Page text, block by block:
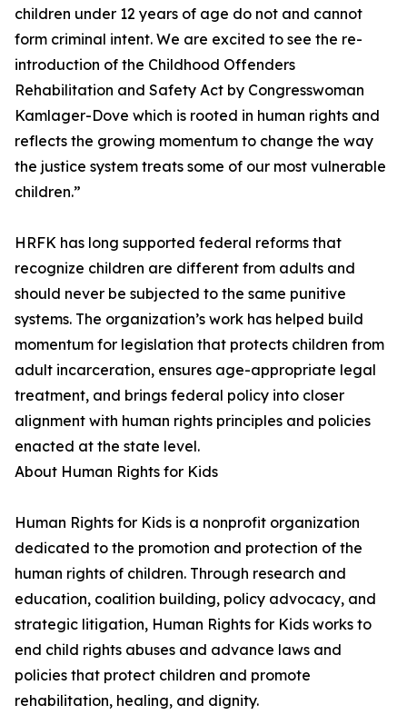
children under 12 years of age do not and cannot
form criminal intent. We are excited to see the re-
introduction of the Childhood Offenders
Rehabilitation and Safety Act by Congresswoman
Kamlager-Dove which is rooted in human rights and
reflects the growing momentum to change the way
the justice system treats some of our most vulnerable
children.”
HRFK has long supported federal reforms that
recognize children are different from adults and
should never be subjected to the same punitive
systems. The organization’s work has helped build
momentum for legislation that protects children from
adult incarceration, ensures age-appropriate legal
treatment, and brings federal policy into closer
alignment with human rights principles and policies
enacted at the state level.
About Human Rights for Kids
Human Rights for Kids is a nonprofit organization
dedicated to the promotion and protection of the
human rights of children. Through research and
education, coalition building, policy advocacy, and
strategic litigation, Human Rights for Kids works to
end child rights abuses and advance laws and
policies that protect children and promote
rehabilitation, healing, and dignity.